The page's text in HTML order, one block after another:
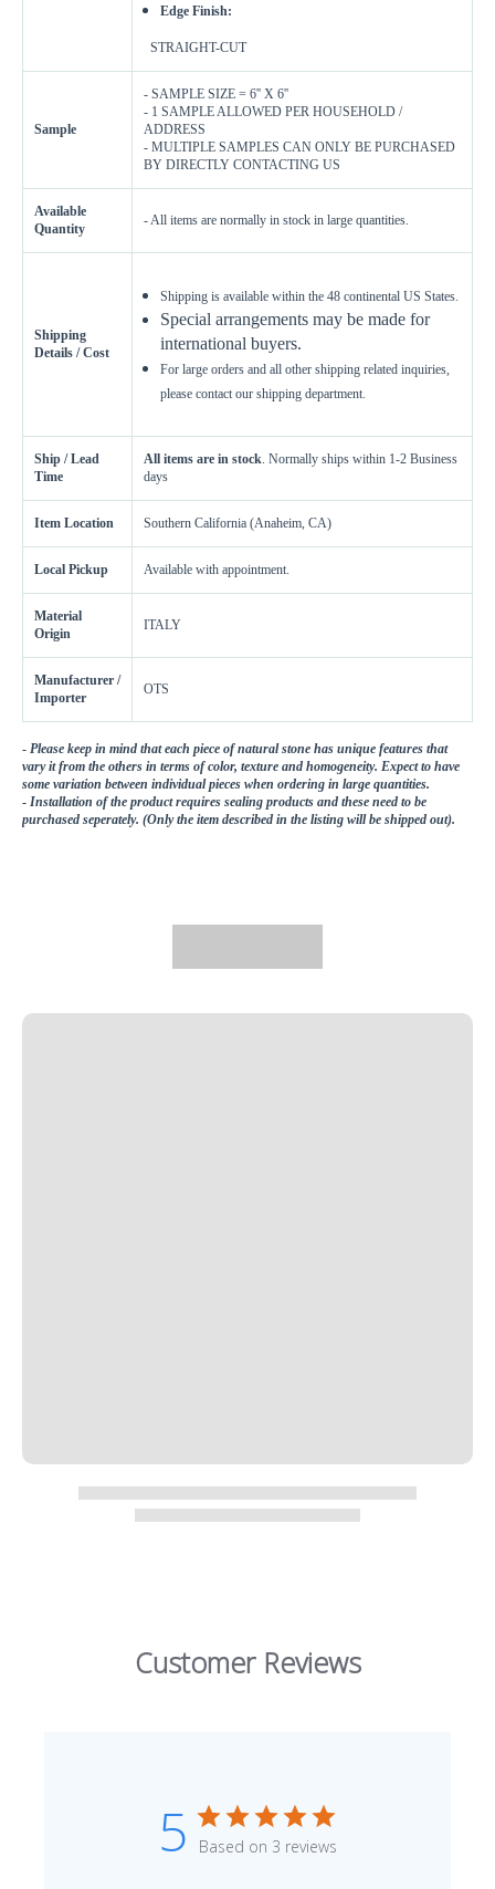
Enter Your Area
OR
Enter Dimensions
Feet
Get a little extra
Simple
Recommended
15%
Most Projects
Recommended for most standard installations
Skip Overage
Add To Cart
Edge Finish:
STRAIGHT-CUT
Sample
- SAMPLE SIZE = 6'' X 6''
- 1 SAMPLE ALLOWED PER HOUSEHOLD /
ADDRESS
- MULTIPLE SAMPLES CAN ONLY BE PURCHASED
BY DIRECTLY CONTACTING US
Available
Quantity
- All items are normally in stock in large quantities.
Shipping
Details / Cost
Shipping is available within the 48 continental US States.
Special arrangements may be made for
international buyers.
For large orders and all other shipping related inquiries,
please contact our shipping department.
Ship / Lead
Time
All items are in stock. Normally ships within 1-2 Business
days
Item Location Southern California (Anaheim, CA)
Local Pickup Available with appointment.
Material
Origin
ITALY
Manufacturer /
Importer
OTS
- Please keep in mind that each piece of natural stone has unique features that
vary it from the others in terms of color, texture and homogeneity. Expect to have
some variation between individual pieces when ordering in large quantities.
- Installation of the product requires sealing products and these need to be
purchased seperately. (Only the item described in the listing will be shipped out).
Customer Reviews
5 Based on 3 reviews